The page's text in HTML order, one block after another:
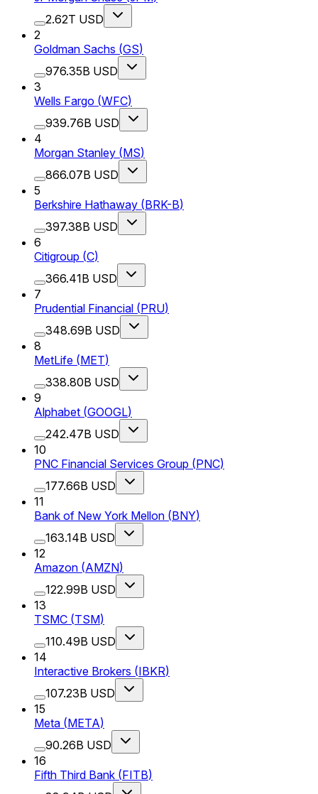
2.62T USD
2
Goldman Sachs (GS)
976.35B USD
3
Wells Fargo (WFC)
939.76B USD
4
Morgan Stanley (MS)
866.07B USD
5
Berkshire Hathaway (BRK-B)
397.38B USD
6
Citigroup (C)
366.41B USD
7
Prudential Financial (PRU)
348.69B USD
8
MetLife (MET)
338.80B USD
9
Alphabet (GOOGL)
242.47B USD
10
PNC Financial Services Group (PNC)
177.66B USD
11
Bank of New York Mellon (BNY)
163.14B USD
12
Amazon (AMZN)
122.99B USD
13
TSMC (TSM)
110.49B USD
14
Interactive Brokers (IBKR)
107.23B USD
15
Meta (META)
90.26B USD
16
Fifth Third Bank (FITB)